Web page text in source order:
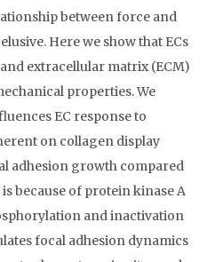
between force and
Here we show that ECs
extracellular matrix (ECM)
properties. We
EC response to
on collagen display
adhesion growth compared
because of protein kinase A
and inactivation
focal adhesion dynamics